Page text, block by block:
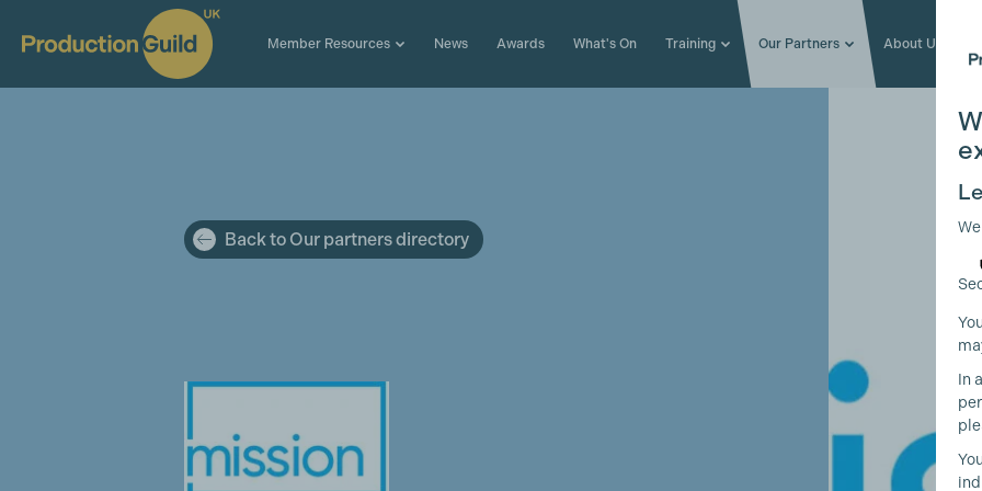
Member Resources News Awards What's On Training Our Partners About Us
Back to Our partners directory
In